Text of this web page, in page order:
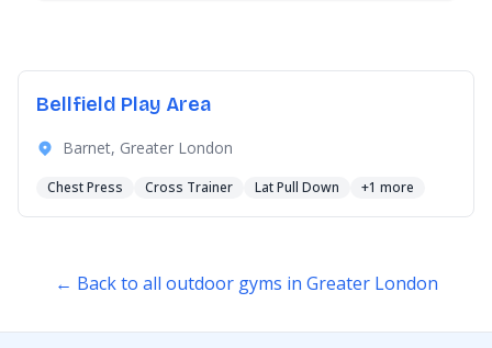
Bellfield Play Area
Barnet, Greater London
Chest Press Cross Trainer Lat Pull Down +1 more
← Back to all outdoor gyms in Greater London